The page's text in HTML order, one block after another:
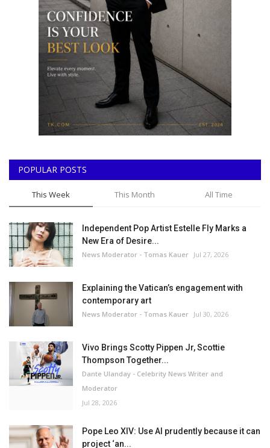
POPULAR POSTS
This Week This Month All Time
Independent Pop Artist Estelle Fly Marks a
New Era of Desire...
News Moderator - Tomas Kauer Jul 27, 2026
Explaining the Vatican’s engagement with
contemporary art
News Moderator - Tomas Kauer Jul 30, 2026
Vivo Brings Scotty Pippen Jr, Scottie
Thompson Together...
Dante Ulanday - Celebrity News Writer and
Moderator
Jul 28, 2026
Pope Leo XIV: Use AI prudently because it can
project ‘an...